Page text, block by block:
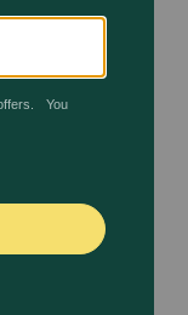
Prescription